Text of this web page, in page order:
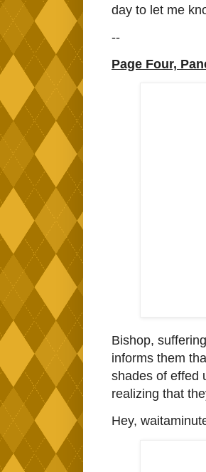
day to let me
--
Page Four,
Bishop,
informs them
shades of effed
realizing that
Hey,